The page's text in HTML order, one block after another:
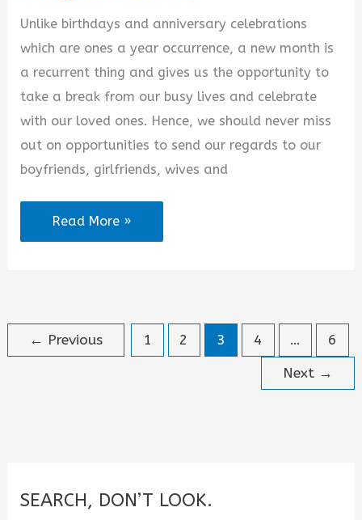
Unlike birthdays and anniversary celebrations
which are ones a year occurrence, a new month is
a recurrent thing and gives us the opportunity to
take a break from our busy lives and celebrate
with our loved ones. Hence, we should never miss
out on opportunities to send our regards to our
boyfriends, girlfriends, wives and
Romantic
Happy
to
August
Read More »
← Previous 1 2 3 4 …
6
Next →
SEARCH, DON’T LOOK.